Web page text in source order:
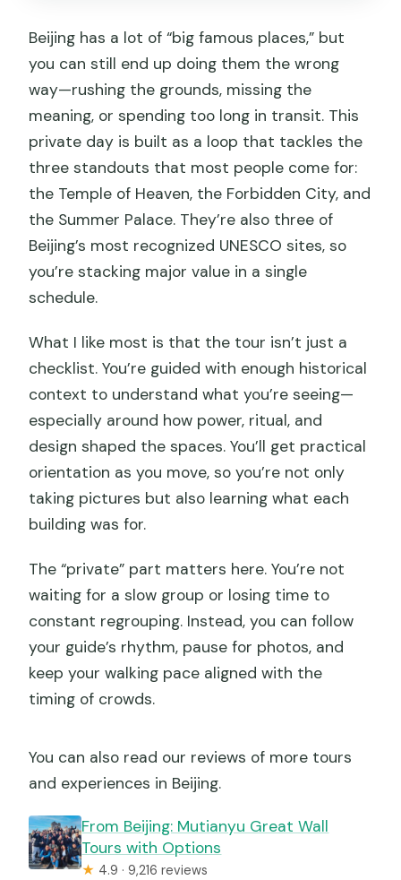
Beijing has a lot of “big famous places,” but
you can still end up doing them the wrong
way—rushing the grounds, missing the
meaning, or spending too long in transit. This
private day is built as a loop that tackles the
three standouts that most people come for:
the Temple of Heaven, the Forbidden City, and
the Summer Palace. They’re also three of
Beijing’s most recognized UNESCO sites, so
you’re stacking major value in a single
schedule.
What I like most is that the tour isn’t just a
checklist. You’re guided with enough historical
context to understand what you’re seeing—
especially around how power, ritual, and
design shaped the spaces. You’ll get practical
orientation as you move, so you’re not only
taking pictures but also learning what each
building was for.
The “private” part matters here. You’re not
waiting for a slow group or losing time to
constant regrouping. Instead, you can follow
your guide’s rhythm, pause for photos, and
keep your walking pace aligned with the
timing of crowds.
You can also read our reviews of more tours
and experiences in Beijing.
From Beijing: Mutianyu Great Wall
Tours with Options
★ 4.9 · 9,216 reviews